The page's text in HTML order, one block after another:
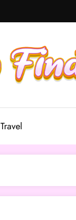
Travel